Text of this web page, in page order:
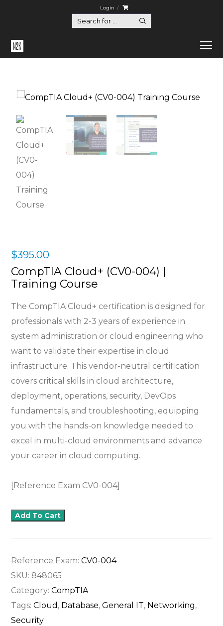
Login
$395.00
CompTIA Cloud+ (CV0-004) |
Training Course
The CompTIA Cloud+ certification is designed for
professionals with 2-3 years of experience in
system administration or cloud engineering who
want to validate their expertise in cloud
infrastructure. This vendor-neutral certification
covers critical skills in cloud architecture,
deployment, operations, security, DevOps
fundamentals, and troubleshooting, equipping
you with the hands-on knowledge needed to
excel in multi-cloud environments and advance
your career in cloud computing.
[Reference Exam CV0-004]
Add To Cart
Reference Exam:CV0-004
SKU: 848065
Category:CompTIA
Tags:Cloud , Database,General IT, Networking,
Security